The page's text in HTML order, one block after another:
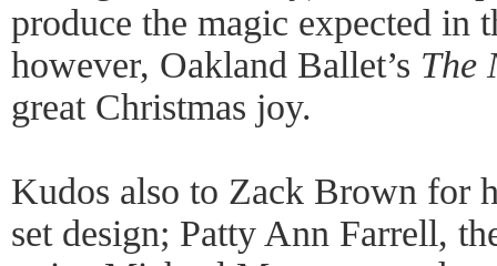
produce the magic expected in
however, Oakland Ballet’s The
great Christmas joy.
Kudos also to Zack Brown for
set design; Patty Ann Farrell,